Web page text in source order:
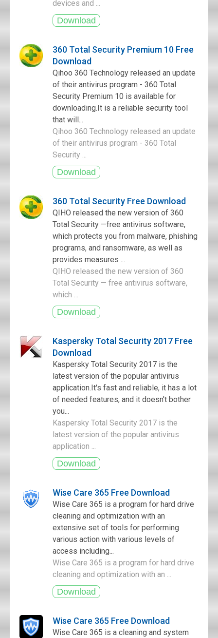
devices and ...
360 Total Security Premium 10 Free
Download
Qihoo 360 Technology released an update
of their antivirus program - 360 Total
Security Premium 10 is available for
downloading.It is a reliable security tool
that will...
Qihoo 360 Technology released an update
of their antivirus program - 360 Total
Security ...
360 Total Security Free Download
QIHO released the new version of 360
Total Security —free antivirus software,
which protects you from malware, phishing
programs, and ransomware, as well as
provides measures ...
QIHO released the new version of 360
Total Security — free antivirus software,
which ...
Kaspersky Total Security 2017 Free
Download
Kaspersky Total Security 2017 is the
latest version of the popular antivirus
application.It's fast and reliable, it has a lot
of needed features, and it doesn't bother
you...
Kaspersky Total Security 2017 is the
latest version of the popular antivirus
application ...
Wise Care 365 Free Download
Wise Care 365 is a program for hard drive
cleaning and optimization with an
extensive set of tools for performing
various action with various levels of
access including...
Wise Care 365 is a program for hard drive
cleaning and optimization with an ...
Wise Care 365 Free Download
Wise Care 365 is a cleaning and system